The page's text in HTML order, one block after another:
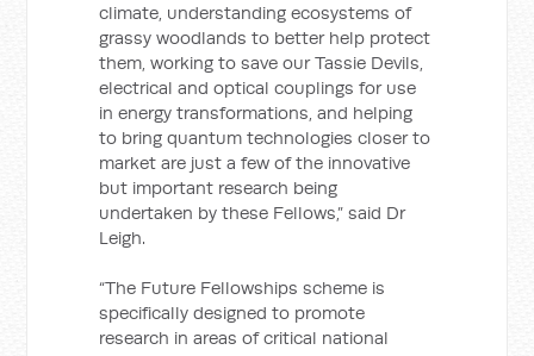
climate, understanding ecosystems of
grassy woodlands to better help protect
them, working to save our Tassie Devils,
electrical and optical couplings for use
in energy transformations, and helping
to bring quantum technologies closer to
market are just a few of the innovative
but important research being
undertaken by these Fellows,” said Dr
Leigh.
“The Future Fellowships scheme is
specifically designed to promote
research in areas of critical national